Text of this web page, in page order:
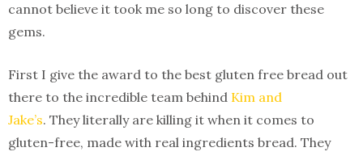
cannot believe it took me so long to discover these
gems.
First I give the award to the best gluten free bread out
there to the incredible team behind Kim and
Jake’s. They literally are killing it when it comes to
gluten-free, made with real ingredients bread. They